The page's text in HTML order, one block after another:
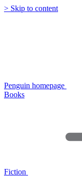
> Skip to content
Penguin homepage
Books
Fiction